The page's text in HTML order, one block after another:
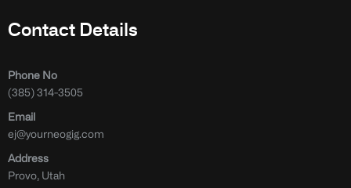
Contact Details
Phone No
(385) 314-3505
Email
ej@yourneogig.com
Address
Provo, Utah